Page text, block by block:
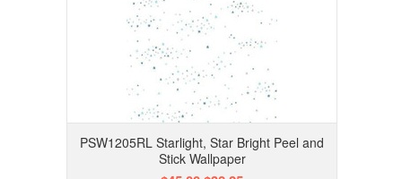
PSW1205RL Starlight, Star Bright Peel and
Stick Wallpaper